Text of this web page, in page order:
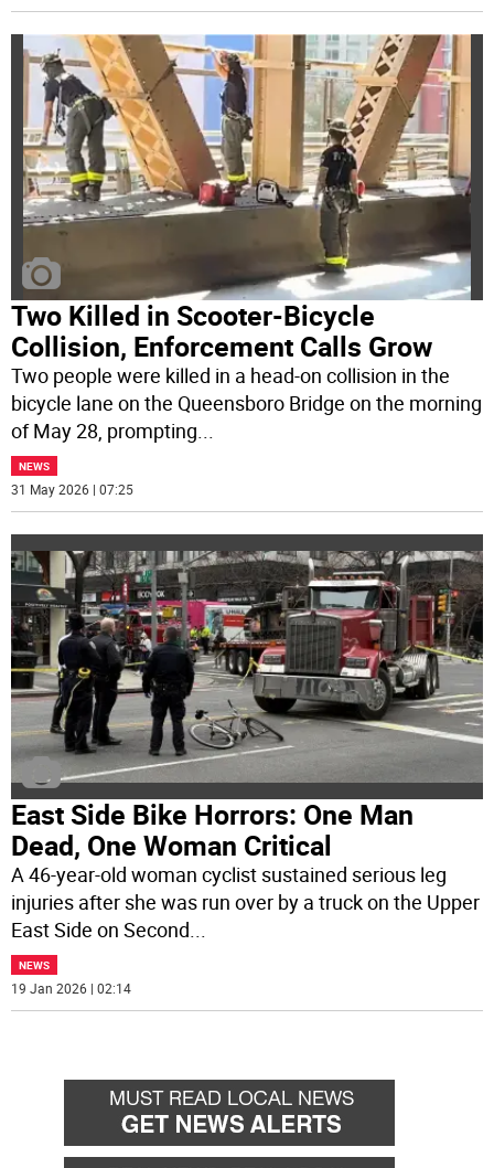
Two Killed in Scooter-Bicycle
Collision, Enforcement Calls Grow
Two people were killed in a head-on collision in the
bicycle lane on the Queensboro Bridge on the morning
of May 28, prompting
NEWS
31 May 2026 | 07:25
East Side Bike Horrors: One Man
Dead, One Woman Critical
A 46-year-old woman cyclist sustained serious leg
injuries after she was run over by a truck on the Upper
East Side on Second...
NEWS
19 Jan 2026 | 02:14